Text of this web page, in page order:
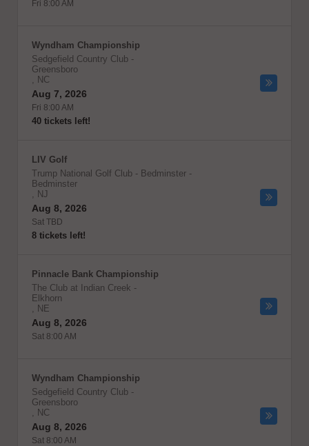
Fri 8:00 AM
Wyndham Championship
Sedgefield Country Club -
Greensboro
, NC
Aug 7, 2026
Fri 8:00 AM
40 tickets left!
LIV Golf
Trump National Golf Club - Bedminster -
Bedminster
, NJ
Aug 8, 2026
Sat TBD
8 tickets left!
Pinnacle Bank Championship
The Club at Indian Creek -
Elkhorn
, NE
Aug 8, 2026
Sat 8:00 AM
Wyndham Championship
Sedgefield Country Club -
Greensboro
, NC
Aug 8, 2026
Sat 8:00 AM